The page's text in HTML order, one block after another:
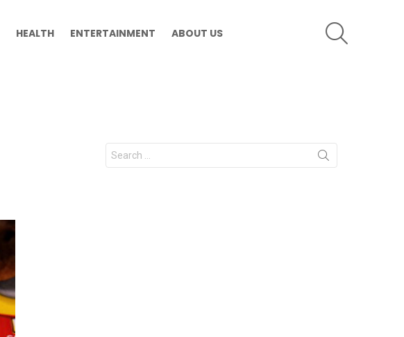
HEALTH ENTERTAINMENT ABOUT US
Search
for: